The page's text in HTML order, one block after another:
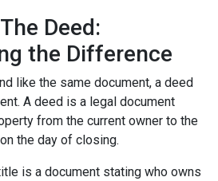
Deed:
the Difference
like the same document, a deed
A deed is a legal document
from the current owner to the
the day of closing.
is a document stating who owns